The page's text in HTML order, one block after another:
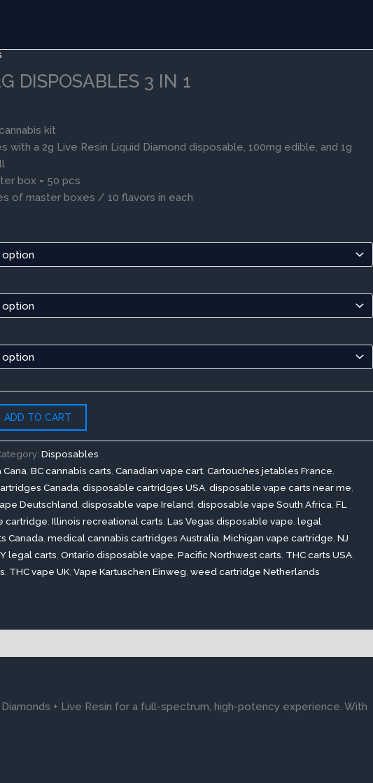
DISPOSABLES 3 IN 1
kit
with a 2g Live Resin Liquid Diamond disposable, 100mg edible, and 1g
box = 50 pcs
of master boxes / 10 flavors in each
ADD TO CART
Disposables
Cana, BC cannabis carts, Canadian vape cart, Cartouches jetables France,
Canada, disposable cartridges USA, disposable vape carts near me,
Deutschland, disposable vape Ireland, disposable vape South Africa, FL
cartridge, Illinois recreational carts, Las Vegas disposable vape, legal
Canada, medical cannabis cartridges Australia, Michigan vape cartridge, NJ
legal carts, Ontario disposable vape, Pacific Northwest carts, THC carts USA,
, THC vape UK, Vape Kartuschen Einweg, weed cartridge Netherlands
+ Live Resin for a full-spectrum, high-potency experience. With